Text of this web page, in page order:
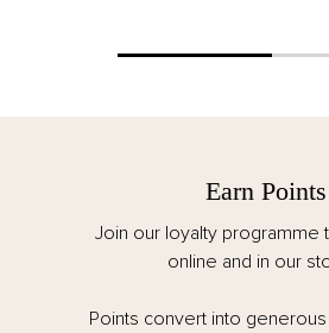
Earn Points
Join our loyalty programme
online and in our
Points convert into